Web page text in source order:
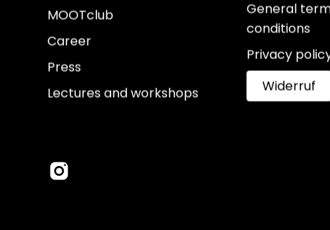
MOOTclub
Career
Press
Lectures and workshops
General
conditions
Privacy
Widerruf